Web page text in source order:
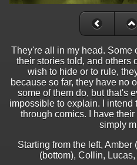
They're all in my head. Some
their stories told, and others
wish to hide or to rule,
because so far, they have no
some of them do, but that's
impossible to explain. I intend
through comics. I have their
simply
Starting from the left, Amber
(bottom), Collin,